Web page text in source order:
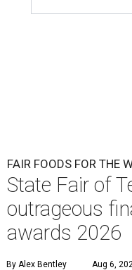
FAIR FOODS FOR THE
State Fair of
outrageous
awards 2026
By Alex Bentley Aug 6,